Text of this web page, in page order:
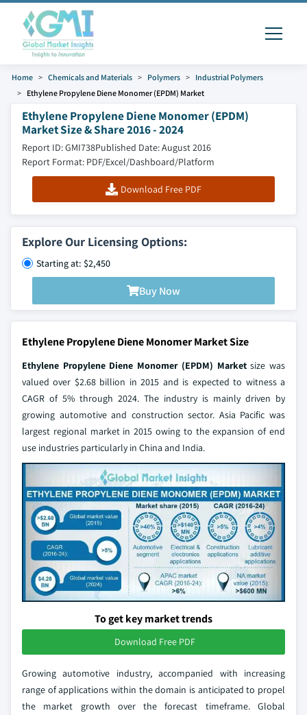
Home Chemicals and Materials Polymers
Industrial Polymers
Ethylene Propylene Diene Monomer (EPDM) Market
Ethylene Propylene Diene Monomer (EPDM)
Market Size & Share 2016 - 2024
Report ID: GMI738Published Date: August 2016
Report Format: PDF/Excel/Dashboard/Platform
Download Free PDF
Explore Our Licensing Options:
Starting at: $2,450
Buy Now
Ethylene Propylene Diene Monomer Market Size
Ethylene Propylene Diene Monomer (EPDM) Marketsize was
valued over $2.68 billion in 2015 and is expected to witness a
CAGR of 5% through 2024. The industry is mainly driven by
growing automotive and construction sector. Asia Pacific was
largest regional market in 2015 owing to the expansion of end
use industries particularly in China and India.
To get key market trends
Download Free PDF
Growing automotive industry, accompanied with increasing
range of applications within the domain is anticipated to propel
the market growth over the forecast timeframe. Global